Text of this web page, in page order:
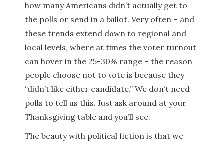
how many Americans didn’t actually get to
the polls or send in a ballot. Very often – and
these trends extend down to regional and
local levels, where at times the voter turnout
can hover in the 25-30% range – the reason
people choose not to vote is because they
“didn’t like either candidate.” We don’t need
polls to tell us this. Just ask around at your
Thanksgiving table and you’ll see.
The beauty with political fiction is that we